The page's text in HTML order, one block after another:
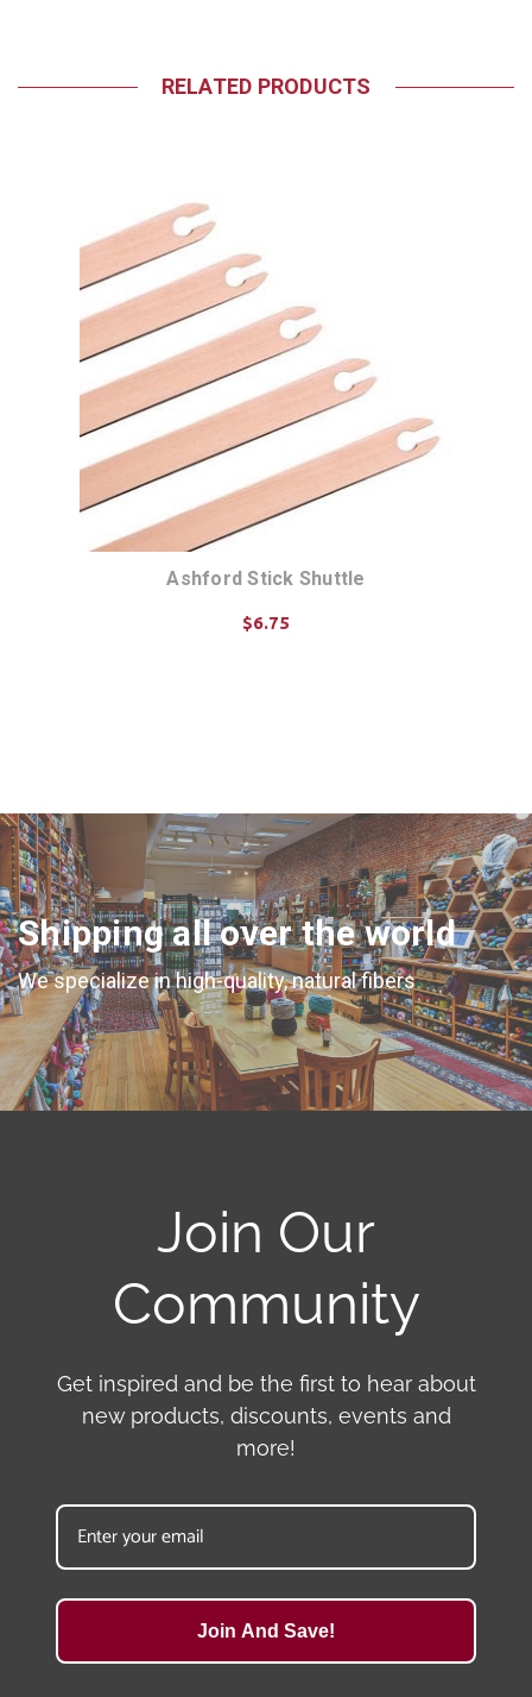
RELATED PRODUCTS
Ashford Stick Shuttle
$6.75
Shipping all over the world
We specialize in high-quality, natural fibers
Join Our
Community
Get inspired and be the first to hear about
new products, discounts, events and
more!
Join And Save!